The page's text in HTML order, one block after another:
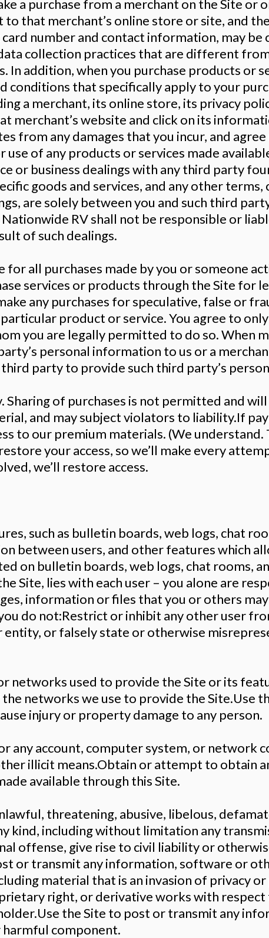
a purchase from a merchant on the Site or
that merchant’s online store or site, and
number and contact information, may
collection practices that are different
addition, when you purchase products or
conditions that specifically apply to your
a merchant, its online store, its privacy
merchant’s website and click on its
from any damages that you incur, and
use of any products or services made
or business dealings with any third party
goods and services, and any other
are solely between you and such third
RV shall not be responsible or
of such dealings.
for all purchases made by you or someone
services or products through the Site for
any purchases for speculative, false or
product or service. You agree to
you are legally permitted to do so. When
personal information to us or a
party to provide such third party’s
Sharing of purchases is not permitted and
and may subject violators to liability.If
to our premium materials. (We understand.
your access, so we’ll make every
we’ll restore access.
such as bulletin boards, web logs, chat
between users, and other features which
on bulletin boards, web logs, chat rooms,
Site, lies with each user – you alone are
information or files that you or others
do not:Restrict or inhibit any other user
entity, or falsely state or otherwise
networks used to provide the Site or its
networks we use to provide the Site.Use
injury or property damage to any person.
any account, computer system, or network
illicit means.Obtain or attempt to obtain
available through this Site.
threatening, abusive, libelous,
kind, including without limitation any
offense, give rise to civil liability or
or transmit any information, software or
material that is an invasion of privacy
right, or derivative works with
the Site to post or transmit any
component.